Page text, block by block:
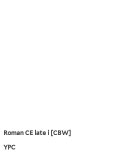
Roman CE late i [CBW]
YPC